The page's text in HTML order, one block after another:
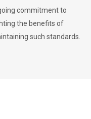
commitment to
the benefits of
such standards.